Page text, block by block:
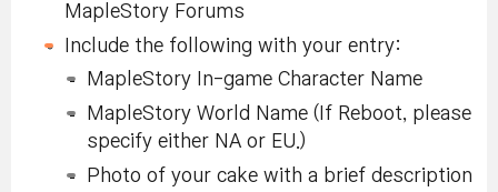
MapleStory Forums
Include the following with your entry:
MapleStory In-game Character Name
MapleStory World Name (If Reboot, please
specify either NA or EU.)
Photo of your cake with a brief description